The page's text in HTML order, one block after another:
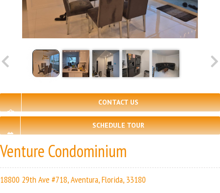
CONTACT US
SCHEDULE TOUR
Venture Condominium
18800 29th Ave #718, Aventura, Florida, 33180